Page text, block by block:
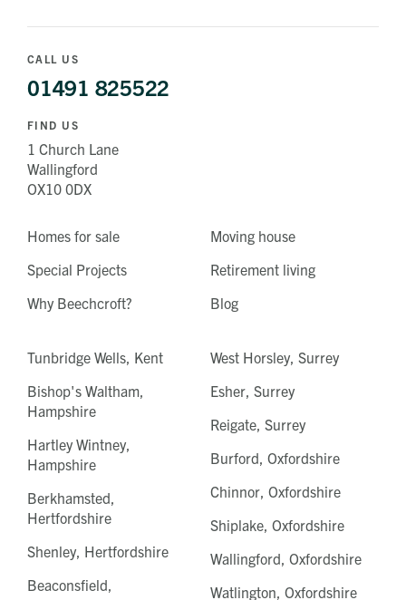
Homes for sale
Special Projects
Why Beechcroft?
Moving house
Retirement living
Blog
Tunbridge Wells, Kent
Bishop's Waltham,
Hampshire
Hartley Wintney,
Hampshire
Berkhamsted,
Hertfordshire
Shenley, Hertfordshire
Beaconsfield,
West Horsley, Surrey
Esher, Surrey
Reigate, Surrey
Burford, Oxfordshire
Chinnor, Oxfordshire
Shiplake, Oxfordshire
Wallingford, Oxfordshire
Watlington, Oxfordshire
CALL US
01491 825522
FIND US
1 Church Lane
Wallingford
OX10 0DX